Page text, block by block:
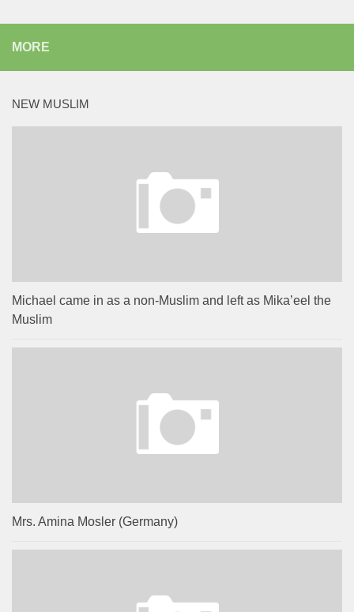
MORE
NEW MUSLIM
Michael came in as a non-Muslim and left as Mika’eel the
Muslim
Mrs. Amina Mosler (Germany)